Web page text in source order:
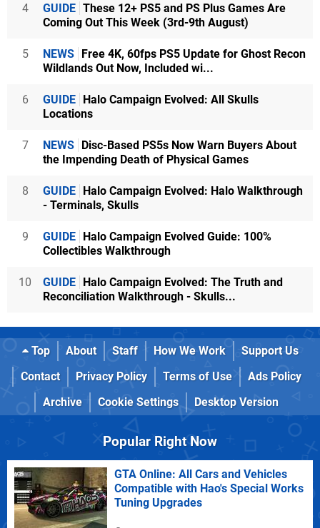
4 GUIDE These 12+ PS5 and PS Plus Games Are
Coming Out This Week (3rd-9th August)
5 NEWS Free 4K, 60fps PS5 Update for Ghost Recon
Wildlands Out Now, Included wi...
6 GUIDE Halo Campaign Evolved: All Skulls
Locations
7 NEWS Disc-Based PS5s Now Warn Buyers About
the Impending Death of Physical Games
8 GUIDE Halo Campaign Evolved: Halo Walkthrough
- Terminals, Skulls
9 GUIDE Halo Campaign Evolved Guide: 100%
Collectibles Walkthrough
10 GUIDE Halo Campaign Evolved: The Truth and
Reconciliation Walkthrough - Skulls...
Top About Staff How We Work
Support Us
Contact
Privacy Policy Terms of Use
Ads Policy
Archive
Cookie Settings Desktop Version
Popular Right Now
GTA Online: All Cars and Vehicles
Compatible with Hao's Special Works
Tuning Upgrades